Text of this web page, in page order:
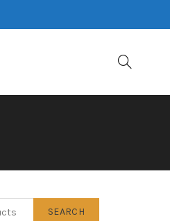
SEARCH